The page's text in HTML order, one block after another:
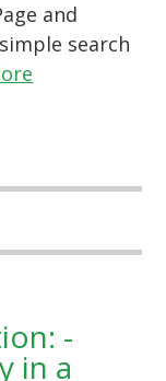
and
search
-
in a